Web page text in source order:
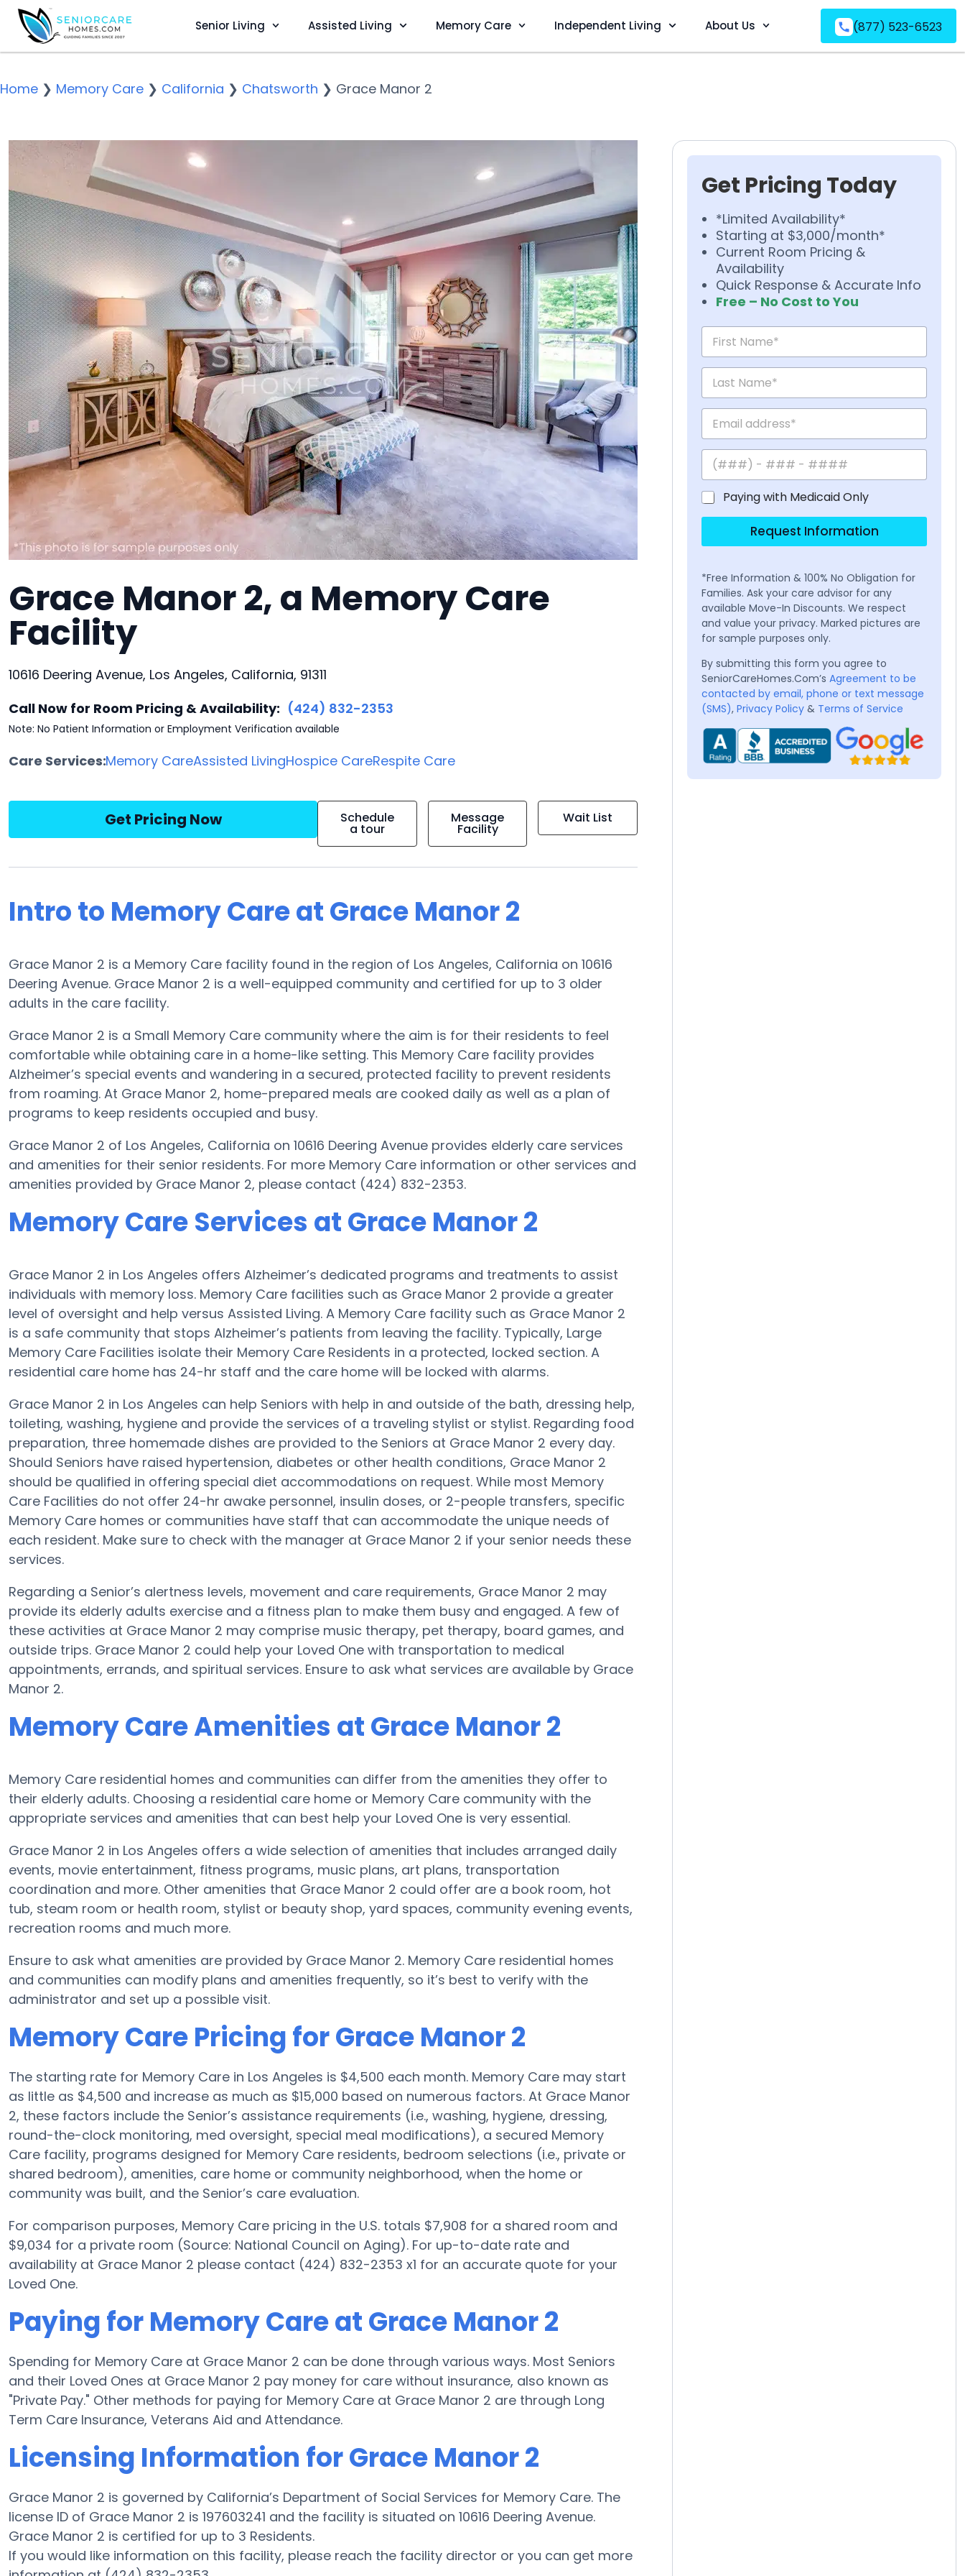
Senior Living Assisted Living Memory Care Independent Living About Us (877) 523-6523
Home ❯ Memory Care ❯ California ❯ Chatsworth ❯ Grace Manor 2
Grace Manor 2, a Memory Care
Facility
10616 Deering Avenue, Los Angeles, California, 91311
Call Now for Room Pricing & Availability: (424) 832-2353
Note: No Patient Information or Employment Verification available
Care Services:Memory CareAssisted LivingHospice CareRespite Care
Get Pricing Now Schedule
a tour
Message
Facility
Wait List
Intro to Memory Care at Grace Manor 2
Grace Manor 2 is a Memory Care facility found in the region of Los Angeles, California on 10616
Deering Avenue. Grace Manor 2 is a well-equipped community and certified for up to 3 older
adults in the care facility.
Grace Manor 2 is a Small Memory Care community where the aim is for their residents to feel
comfortable while obtaining care in a home-like setting. This Memory Care facility provides
Alzheimer’s special events and wandering in a secured, protected facility to prevent residents
from roaming. At Grace Manor 2, home-prepared meals are cooked daily as well as a plan of
programs to keep residents occupied and busy.
Grace Manor 2 of Los Angeles, California on 10616 Deering Avenue provides elderly care services
and amenities for their senior residents. For more Memory Care information or other services and
amenities provided by Grace Manor 2, please contact (424) 832-2353.
Memory Care Services at Grace Manor 2
Grace Manor 2 in Los Angeles offers Alzheimer’s dedicated programs and treatments to assist
individuals with memory loss. Memory Care facilities such as Grace Manor 2 provide a greater
level of oversight and help versus Assisted Living. A Memory Care facility such as Grace Manor 2
is a safe community that stops Alzheimer’s patients from leaving the facility. Typically, Large
Memory Care Facilities isolate their Memory Care Residents in a protected, locked section. A
residential care home has 24-hr staff and the care home will be locked with alarms.
Grace Manor 2 in Los Angeles can help Seniors with help in and outside of the bath, dressing help,
toileting, washing, hygiene and provide the services of a traveling stylist or stylist. Regarding food
preparation, three homemade dishes are provided to the Seniors at Grace Manor 2 every day.
Should Seniors have raised hypertension, diabetes or other health conditions, Grace Manor 2
should be qualified in offering special diet accommodations on request. While most Memory
Care Facilities do not offer 24-hr awake personnel, insulin doses, or 2-people transfers, specific
Memory Care homes or communities have staff that can accommodate the unique needs of
each resident. Make sure to check with the manager at Grace Manor 2 if your senior needs these
services.
Regarding a Senior’s alertness levels, movement and care requirements, Grace Manor 2 may
provide its elderly adults exercise and a fitness plan to make them busy and engaged. A few of
these activities at Grace Manor 2 may comprise music therapy, pet therapy, board games, and
outside trips. Grace Manor 2 could help your Loved One with transportation to medical
appointments, errands, and spiritual services. Ensure to ask what services are available by Grace
Manor 2.
Memory Care Amenities at Grace Manor 2
Memory Care residential homes and communities can differ from the amenities they offer to
their elderly adults. Choosing a residential care home or Memory Care community with the
appropriate services and amenities that can best help your Loved One is very essential.
Grace Manor 2 in Los Angeles offers a wide selection of amenities that includes arranged daily
events, movie entertainment, fitness programs, music plans, art plans, transportation
coordination and more. Other amenities that Grace Manor 2 could offer are a book room, hot
tub, steam room or health room, stylist or beauty shop, yard spaces, community evening events,
recreation rooms and much more.
Ensure to ask what amenities are provided by Grace Manor 2. Memory Care residential homes
and communities can modify plans and amenities frequently, so it’s best to verify with the
administrator and set up a possible visit.
Memory Care Pricing for Grace Manor 2
The starting rate for Memory Care in Los Angeles is $4,500 each month. Memory Care may start
as little as $4,500 and increase as much as $15,000 based on numerous factors. At Grace Manor
2, these factors include the Senior’s assistance requirements (i.e., washing, hygiene, dressing,
round-the-clock monitoring, med oversight, special meal modifications), a secured Memory
Care facility, programs designed for Memory Care residents, bedroom selections (i.e., private or
shared bedroom), amenities, care home or community neighborhood, when the home or
community was built, and the Senior’s care evaluation.
For comparison purposes, Memory Care pricing in the U.S. totals $7,908 for a shared room and
$9,034 for a private room (Source: National Council on Aging). For up-to-date rate and
availability at Grace Manor 2 please contact (424) 832-2353 x1 for an accurate quote for your
Loved One.
Paying for Memory Care at Grace Manor 2
Spending for Memory Care at Grace Manor 2 can be done through various ways. Most Seniors
and their Loved Ones at Grace Manor 2 pay money for care without insurance, also known as
"Private Pay." Other methods for paying for Memory Care at Grace Manor 2 are through Long
Term Care Insurance, Veterans Aid and Attendance.
Licensing Information for Grace Manor 2
Grace Manor 2 is governed by California’s Department of Social Services for Memory Care. The
license ID of Grace Manor 2 is 197603241 and the facility is situated on 10616 Deering Avenue.
Grace Manor 2 is certified for up to 3 Residents.
If you would like information on this facility, please reach the facility director or you can get more
Get Pricing Today
*Limited Availability*
Starting at $3,000/month*
Current Room Pricing &
Availability
Quick Response & Accurate Info
Free – No Cost to You
Paying with Medicaid Only
Request Information
*Free Information & 100% No Obligation for
Families. Ask your care advisor for any
available Move-In Discounts. We respect
and value your privacy. Marked pictures are
for sample purposes only.
By submitting this form you agree to
SeniorCareHomes.Com’s Agreement to be
contacted by email, phone or text message
(SMS), Privacy Policy & Terms of Service